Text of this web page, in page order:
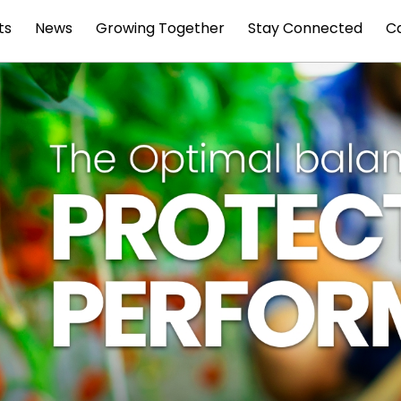
News Growing Together Stay Connected